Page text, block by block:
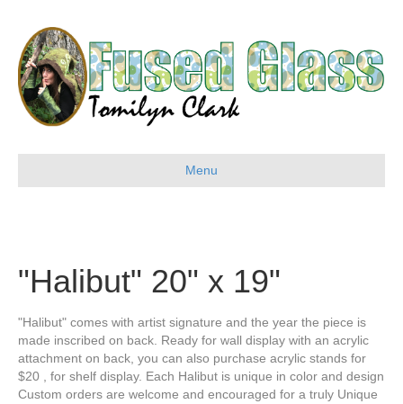
Menu
"Halibut" 20" x 19"
"Halibut" comes with artist signature and the year the piece is
made inscribed on back. Ready for wall display with an acrylic
attachment on back, you can also purchase acrylic stands for
$20 , for shelf display. Each Halibut is unique in color and design
Custom orders are welcome and encouraged for a truly Unique